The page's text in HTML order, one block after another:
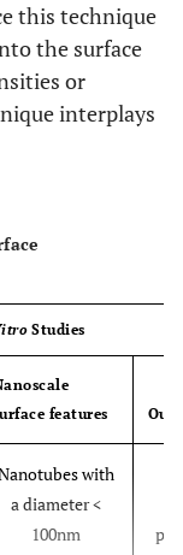
this technique
the surface
or
interplays
Studies
features
with
a diameter <
100nm